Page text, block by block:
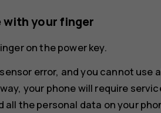
with your finger
on the power key.
error, and you cannot
your phone will require
all the personal data on your